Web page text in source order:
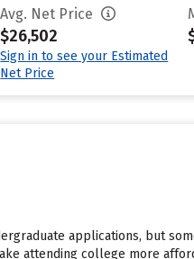
Avg. Net Price
$26,502
Sign in to see your Estimated
Net Price
applications, but
attending college more